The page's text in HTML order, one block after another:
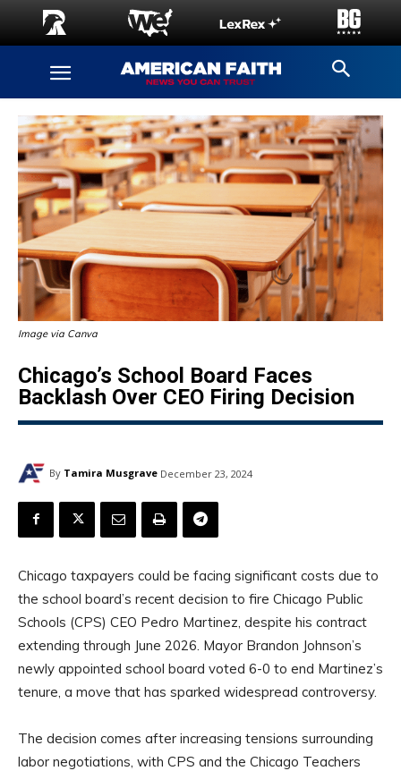
Image via Canva
Chicago’s School Board Faces
Backlash Over CEO Firing Decision
By Tamira Musgrave December 23, 2024
Chicago taxpayers could be facing significant costs due to
the school board’s recent decision to fire Chicago Public
Schools (CPS) CEO Pedro Martinez, despite his contract
extending through June 2026. Mayor Brandon Johnson’s
newly appointed school board voted 6-0 to end Martinez’s
tenure, a move that has sparked widespread controversy.
The decision comes after increasing tensions surrounding
labor negotiations, with CPS and the Chicago Teachers